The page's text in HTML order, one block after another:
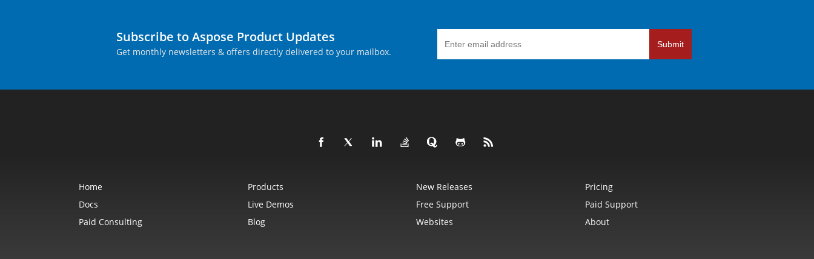
Subscribe to Aspose Product Updates
Get monthly newsletters & offers directly delivered to your mailbox.
Submit
Home Products New Releases
Pricing
Docs
Live Demos Free Support
Paid Support
Paid Consulting
Blog Websites About